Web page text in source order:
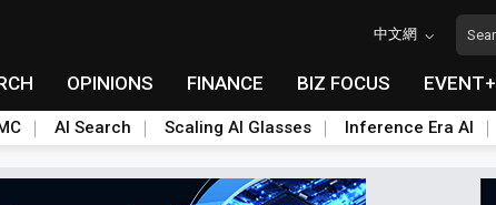
中文網
OPINIONS FINANCE BIZ FOCUS EVENT+
AI Search Scaling AI Glasses Inference Era AI